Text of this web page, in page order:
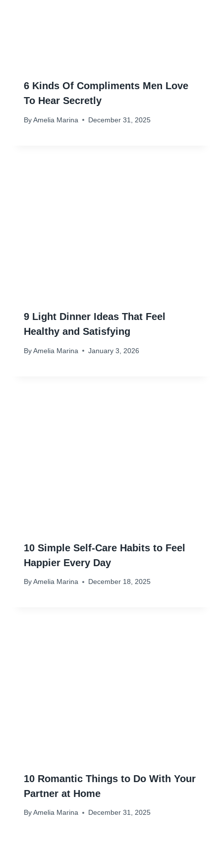
6 Kinds Of Compliments Men Love
To Hear Secretly
By Amelia Marina December 31, 2025
9 Light Dinner Ideas That Feel
Healthy and Satisfying
By Amelia Marina January 3, 2026
10 Simple Self-Care Habits to Feel
Happier Every Day
By Amelia Marina December 18, 2025
10 Romantic Things to Do With Your
Partner at Home
By Amelia Marina December 31, 2025